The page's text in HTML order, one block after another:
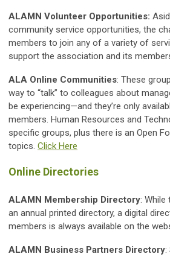
ALAMN Volunteer Opportunities:
community service opportunities, the
members to join any of a variety of
support the association and its
ALA Online Communities: These
way to “talk” to colleagues about
be experiencing—and they’re only
members. Human Resources and
specific groups, plus there is an Open
topics. Click Here
Online Directories
ALAMN Membership Directory: While
an annual printed directory, a digital
members is always available on the
ALAMN Business Partners Directory: